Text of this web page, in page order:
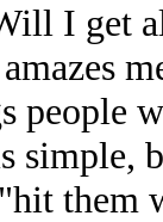
I get
people
simple,
them